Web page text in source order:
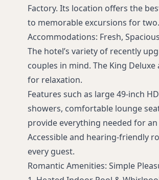
Factory. Its location offers the
to memorable excursions for two.
Accommodations: Fresh,
The hotel’s variety of recently
couples in mind. The King
for relaxation.
Features such as large 49-inch
showers, comfortable lounge
provide everything needed for
Accessible and hearing-friendly
every guest.
Romantic Amenities: Simple